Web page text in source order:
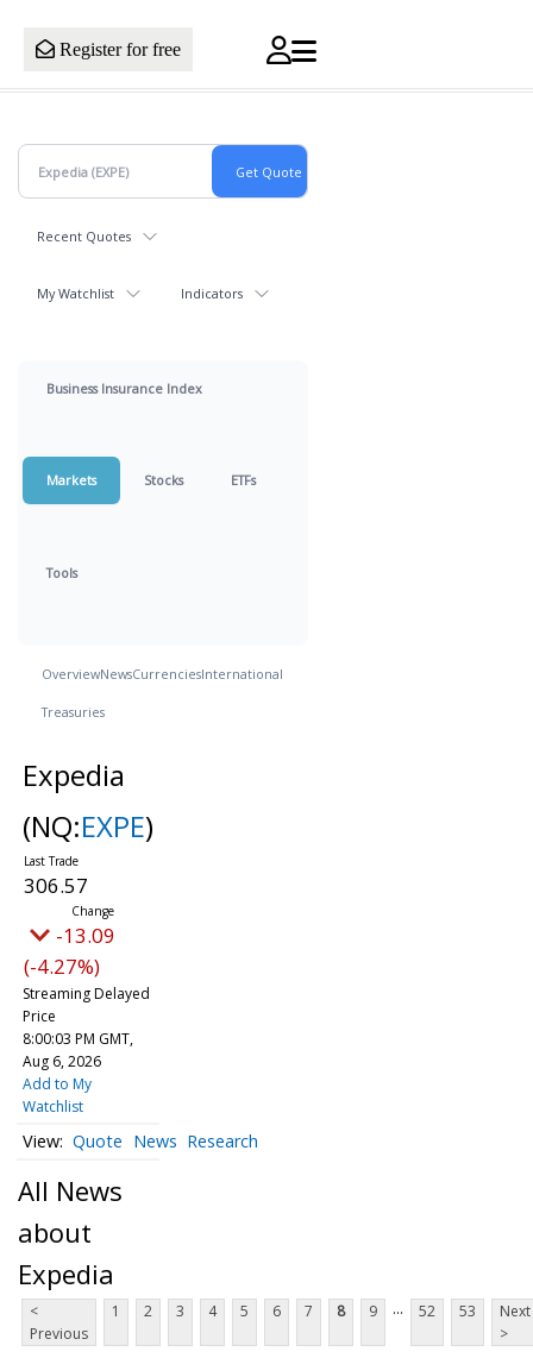
Register for free
Recent Quotes
My Watchlist Indicators
Business Insurance Index
Markets Stocks ETFs
Tools
OverviewNewsCurrenciesInternational
Treasuries
Expedia
(NQ:EXPE)
306.57
-13.09
(-4.27%)
Streaming Delayed
Price
8:00:03 PM GMT,
Aug 6, 2026
Add to My
Watchlist
Quote News Research
All News
about
Expedia
<
Previous
1 2 3 4 5 6 7 8 9 ... 52 53
Next
>